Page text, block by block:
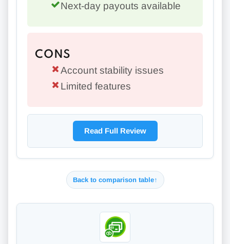
Next-day payouts available
CONS
Account stability issues
Limited features
Read Full Review
Back to comparison table↑